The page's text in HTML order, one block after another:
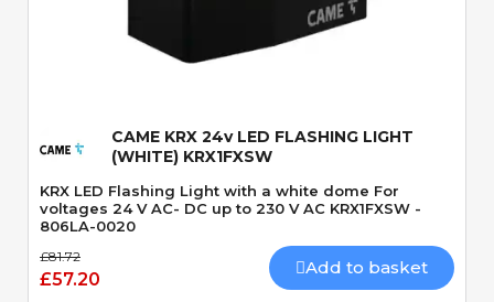
Quick View
CAME KRX 24v LED FLASHING LIGHT
(WHITE) KRX1FXSW
KRX LED Flashing Light with a white dome For
voltages 24 V AC- DC up to 230 V AC KRX1FXSW -
806LA-0020
£81.72
£57.20
Add to basket